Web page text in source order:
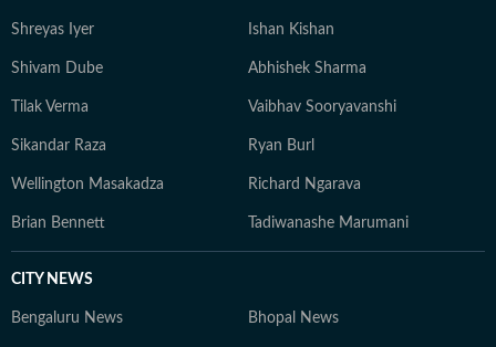
Shreyas Iyer Ishan Kishan
Shivam Dube Abhishek Sharma
Tilak Verma Vaibhav Sooryavanshi
Sikandar Raza Ryan Burl
Wellington Masakadza Richard Ngarava
Brian Bennett Tadiwanashe Marumani
CITY NEWS
Bengaluru News Bhopal News